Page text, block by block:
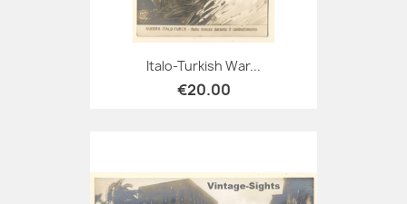
Italo-Turkish War...
€20.00